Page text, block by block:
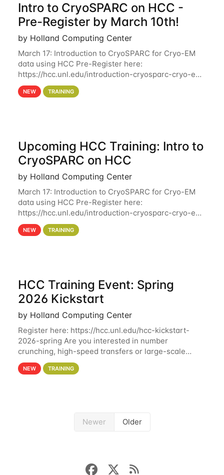
Intro to CryoSPARC on HCC -
Pre-Register by March 10th!
by Holland Computing Center
March 17: Introduction to CryoSPARC for Cryo-EM
data using HCC Pre-Register here:
https://hcc.unl.edu/introduction-cryosparc-cryo-em-
data-using-hcc Deadline to Pre-Register: March 3rd
10th @ 4PM This workshop will give participants a
NEW TRAINING
Upcoming HCC Training: Intro to
CryoSPARC on HCC
by Holland Computing Center
March 17: Introduction to CryoSPARC for Cryo-EM
data using HCC Pre-Register here:
https://hcc.unl.edu/introduction-cryosparc-cryo-em-
data-using-hcc This workshop will give participants
a hands-on experience on running CryoSPARC and
NEW TRAINING
HCC Training Event: Spring
2026 Kickstart
by Holland Computing Center
Register here: https://hcc.unl.edu/hcc-kickstart-
2026-spring Are you interested in number
crunching, high-speed transfers or large-scale
storage? Register now to attend different sessions
at the Holland Computing Center (HCC)'s Remote
NEW TRAINING
Newer Older